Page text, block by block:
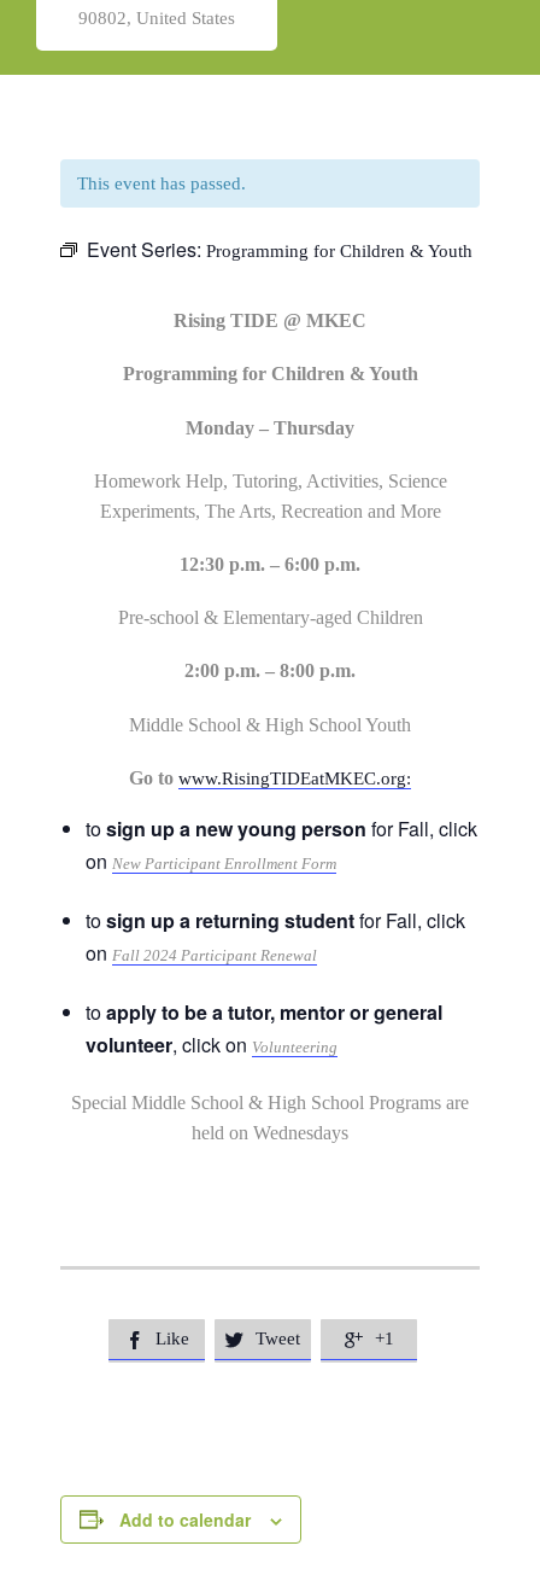
90802, United States
This event has passed.
Event Series: Programming for Children & Youth
Rising TIDE @ MKEC
Programming for Children & Youth
Monday – Thursday
Homework Help, Tutoring, Activities, Science
Experiments, The Arts, Recreation and More
12:30 p.m. – 6:00 p.m.
Pre-school & Elementary-aged Children
2:00 p.m. – 8:00 p.m.
Middle School & High School Youth
Go to www.RisingTIDEatMKEC.org:
tosign up a new young person for Fall, click
on New Participant Enrollment Form
tosign up a returning studentfor Fall, click
on Fall 2024 Participant Renewal
toapply to be a tutor, mentor or general
volunteer, click on Volunteering
Special Middle School & High School Programs are
held on Wednesdays
 Like  Tweet  +1
Add to calendar